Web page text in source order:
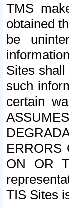
TMS
obtained
be
Sites
such
certain
ERRORS
ON OR
TIS Sites